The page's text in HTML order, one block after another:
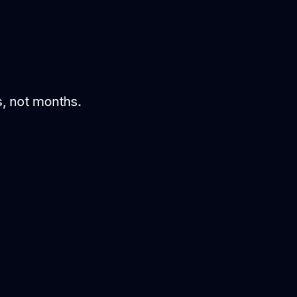
not months.